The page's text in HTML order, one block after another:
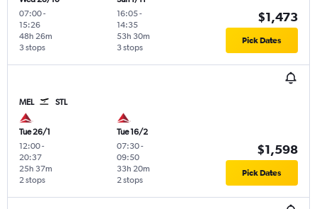
07:00-
15:26
3 stops
48h 26m
16:05-
14:35
3 stops
53h 30m
$1,473
Pick Dates
MEL STL
Tue 26/1
12:00-
20:37
2 stops
25h 37m
Tue 16/2
07:30-
09:50
2 stops
33h 20m
$1,598
Pick Dates